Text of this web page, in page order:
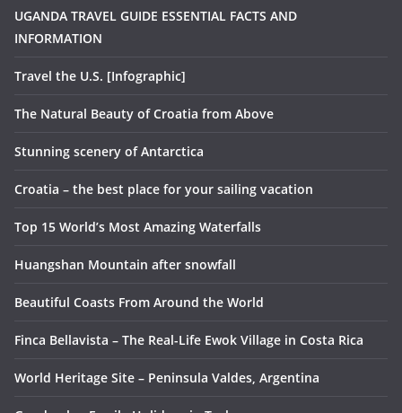
UGANDA TRAVEL GUIDE ESSENTIAL FACTS AND
INFORMATION
Travel the U.S. [Infographic]
The Natural Beauty of Croatia from Above
Stunning scenery of Antarctica
Croatia – the best place for your sailing vacation
Top 15 World’s Most Amazing Waterfalls
Huangshan Mountain after snowfall
Beautiful Coasts From Around the World
Finca Bellavista – The Real-Life Ewok Village in Costa Rica
World Heritage Site – Peninsula Valdes, Argentina